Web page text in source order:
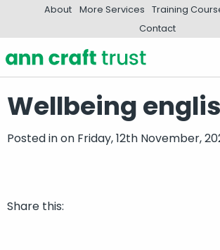
About More Services Training
Contact
Wellbeing
Posted inon Friday, 12th November,
Share this: